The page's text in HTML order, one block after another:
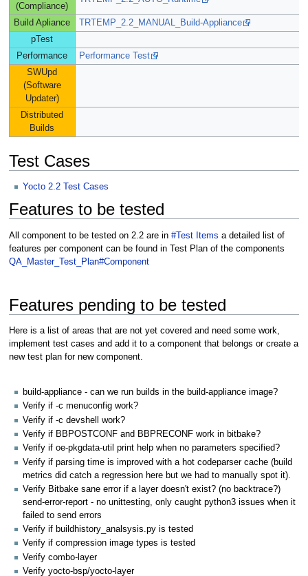
(Compliance)
Build Apliance
TRTEMP_2.2_MANUAL_Build-Appliance
pTest
Performance
Performance Test
SWUpd
(Software
Updater)
Distributed
Builds
Test Cases
Yocto 2.2 Test Cases
Features to be tested
All component to be tested on 2.2 are in #Test Items a detailed list of
features per component can be found in Test Plan of the components
QA_Master_Test_Plan#Component
Features pending to be tested
Here is a list of areas that are not yet covered and need some work,
implement test cases and add it to a component that belongs or create a
new test plan for new component.
build-appliance - can we run builds in the build-appliance image?
Verify if -c menuconfig work?
Verify if -c devshell work?
Verify if BBPOSTCONF and BBPRECONF work in bitbake?
Verify if oe-pkgdata-util print help when no parameters specified?
Verify if parsing time is improved with a hot codeparser cache (build
metrics did catch a regression here but we had to manually spot it).
Verify Bitbake sane error if a layer doesn't exist? (no backtrace?)
send-error-report - no unittesting, only caught python3 issues when it
failed to send errors
Verify if buildhistory_analsysis.py is tested
Verify if compression image types is tested
Verify combo-layer
Verify yocto-bsp/yocto-layer